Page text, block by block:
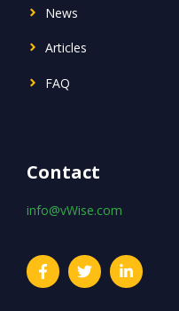
News
Articles
FAQ
Contact
info@vWise.com